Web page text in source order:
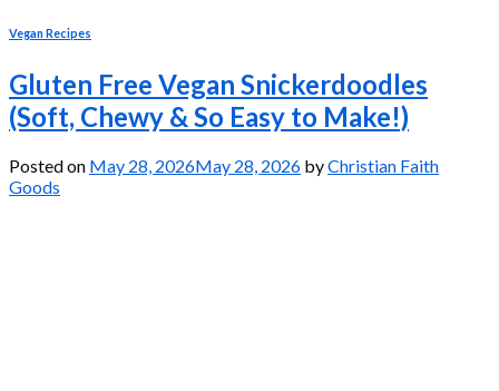
Vegan Recipes
Gluten Free Vegan Snickerdoodles
(Soft, Chewy & So Easy to Make!)
Posted on May 28, 2026May 28, 2026 byChristian Faith
Goods